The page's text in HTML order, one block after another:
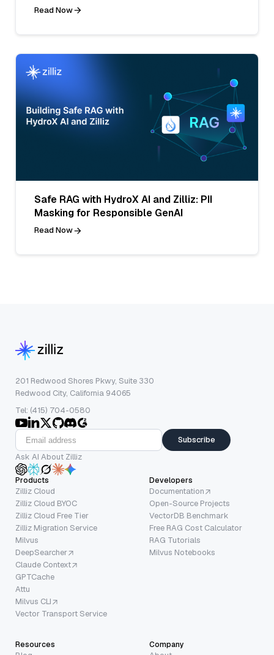
Read Now
Safe RAG with HydroX AI and Zilliz: PII
Masking for Responsible GenAI
Read Now
201 Redwood Shores Pkwy, Suite 330
Redwood City, California 94065
Tel: (415) 704-0580
Subscribe
Ask AI About Zilliz
Products
Zilliz Cloud
Zilliz Cloud BYOC
Zilliz Cloud Free Tier
Zilliz Migration Service
Milvus
DeepSearcher
Claude Context
GPTCache
Attu
Milvus CLI
Vector Transport Service
Developers
Documentation
Open-Source Projects
VectorDB Benchmark
Free RAG Cost Calculator
RAG Tutorials
Milvus Notebooks
Resources Company